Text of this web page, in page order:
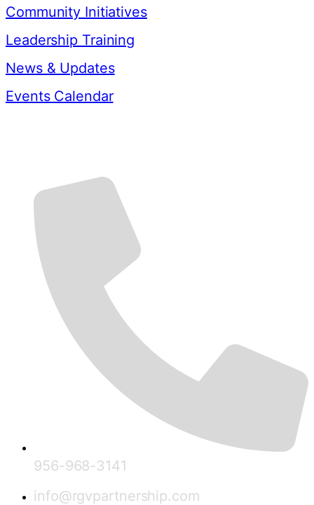
Community Initiatives
Leadership Training
News & Updates
Events Calendar
956-968-3141
info@rgvpartnership.com